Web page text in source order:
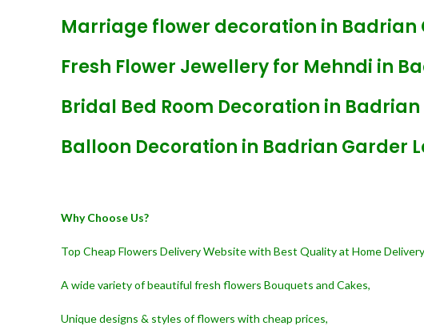
Marriage flower decoration in Badrian
Fresh Flower Jewellery for Mehndi in
Bridal Bed Room Decoration in
Balloon Decoration in Badrian Garder
Why Choose Us?
Top Cheap Flowers Delivery Website with Best Quality at Home
A wide variety of beautiful fresh flowers Bouquets and Cakes,
Unique designs & styles of flowers with cheap prices,